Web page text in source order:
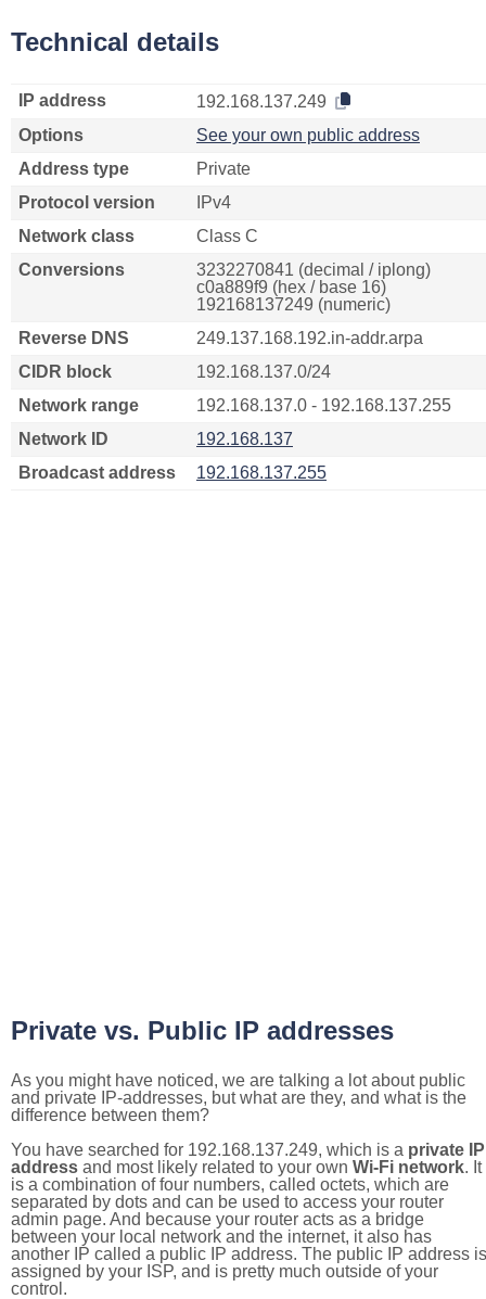
Technical details
IP address
192.168.137.249
Options
See your own public address
Address type
Private
Protocol version
IPv4
Network class
Class C
Conversions
3232270841 (decimal / iplong)
c0a889f9 (hex / base 16)
192168137249 (numeric)
Reverse DNS
249.137.168.192.in-addr.arpa
CIDR block
192.168.137.0/24
Network range
192.168.137.0 - 192.168.137.255
Network ID
192.168.137
Broadcast address
192.168.137.255
Private vs. Public IP addresses
As you might have noticed, we are talking a lot about public
and private IP-addresses, but what are they, and what is the
difference between them?
You have searched for 192.168.137.249, which is a private IP
address and most likely related to your own Wi-Fi network. It
is a combination of four numbers, called octets, which are
separated by dots and can be used to access your router
admin page. And because your router acts as a bridge
between your local network and the internet, it also has
another IP called a public IP address. The public IP address is
assigned by your ISP, and is pretty much outside of your
control.